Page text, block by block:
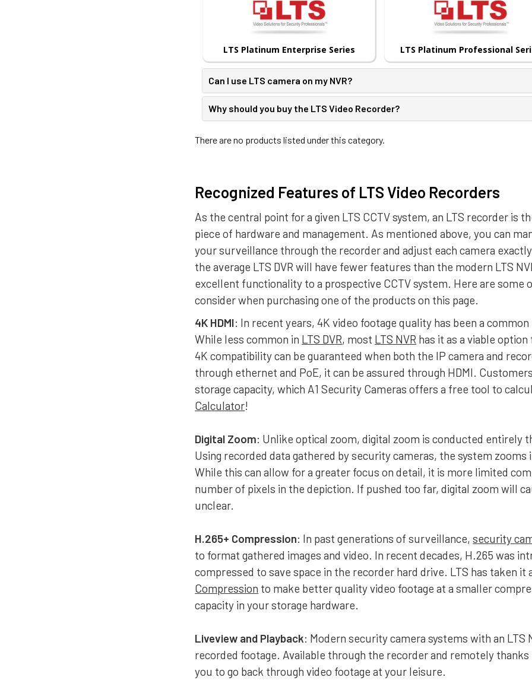
LTS Platinum Enterprise Series LTS Platinum Professional
Can I use LTS camera on my NVR?
Why should you buy the LTS Video Recorder?
There are no products listed under this category.
Recognized Features of LTS Video Recorders
As the central point for a given LTS CCTV system, an LTS recorder is
piece of hardware and management. As mentioned above, you can
your surveillance through the recorder and adjust each camera
the average LTS DVR will have fewer features than the modern LTS
excellent functionality to a prospective CCTV system. Here are some
consider when purchasing one of the products on this page.
4K HDMI: In recent years, 4K video footage quality has been a
While less common in LTS DVR, most LTS NVR has it as a viable
4K compatibility can be guaranteed when both the IP camera and
through ethernet and PoE, it can be assured through HDMI.
storage capacity, which A1 Security Cameras offers a free tool to
Calculator!
Digital Zoom: Unlike optical zoom, digital zoom is conducted entirely
Using recorded data gathered by security cameras, the system
While this can allow for a greater focus on detail, it is more limited
number of pixels in the depiction. If pushed too far, digital zoom will
unclear.
H.265+ Compression: In past generations of surveillance,security
to format gathered images and video. In recent decades, H.265 was
compressed to save space in the recorder hard drive. LTS has taken
Compression to make better quality video footage at a smaller
capacity in your storage hardware.
Liveview and Playback: Modern security camera systems with an
recorded footage. Available through the recorder and remotely
you to go back through video footage at your leisure.